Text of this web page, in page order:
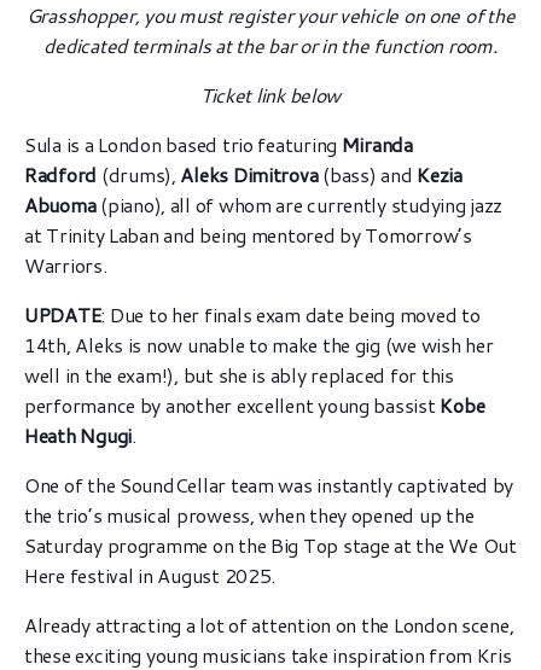
Grasshopper, you must register your vehicle on one of the
dedicated terminals at the bar or in the function room.
Ticket link below
Sula is a London based trio featuring Miranda
Radford (drums), Aleks Dimitrova(bass) and Kezia
Abuoma(piano), all of whom are currently studying jazz
at Trinity Laban and being mentored by Tomorrow’s
Warriors.
UPDATE: Due to her finals exam date being moved to
14th, Aleks is now unable to make the gig (we wish her
well in the exam!), but she is ably replaced for this
performance by another excellent young bassistKobe
Heath Ngugi.
One of the SoundCellar team was instantly captivated by
the trio’s musical prowess, when they opened up the
Saturday programme on the Big Top stage at the We Out
Here festival in August 2025.
Already attracting a lot of attention on the London scene,
these exciting young musicians take inspiration from Kris